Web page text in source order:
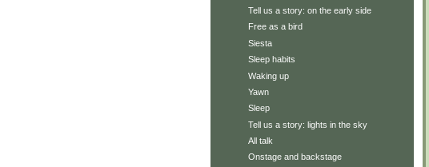
Tell us a story: on the early side
Free as a bird
Siesta
Sleep habits
Waking up
Yawn
Sleep
Tell us a story: lights in the sky
All talk
Onstage and backstage